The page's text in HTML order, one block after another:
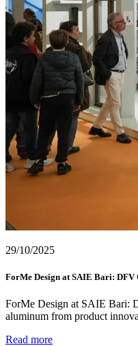
29/10/2025
ForMe Design at SAIE Bari: DFV
ForMe Design at SAIE Bari:
aluminum from product
Read more